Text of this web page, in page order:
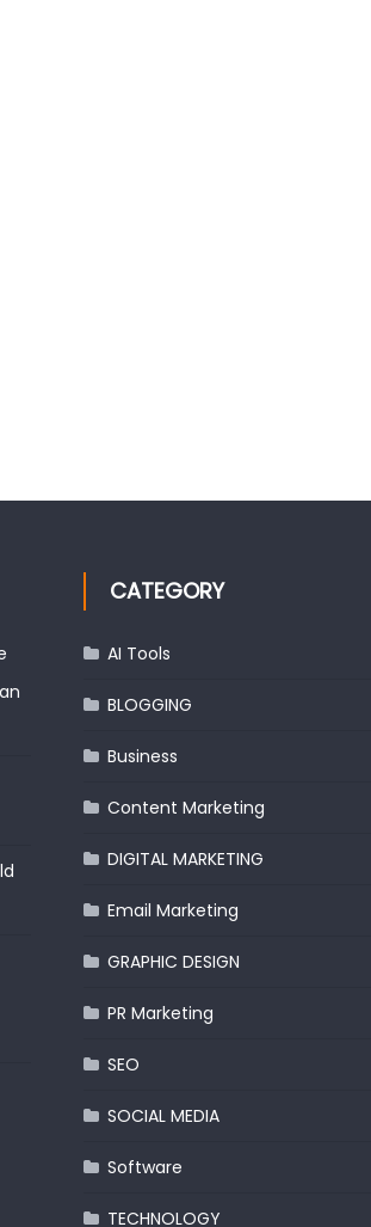
CATEGORY
AI Tools
BLOGGING
Business
Content Marketing
DIGITAL MARKETING
Email Marketing
GRAPHIC DESIGN
PR Marketing
SEO
SOCIAL MEDIA
Software
TECHNOLOGY